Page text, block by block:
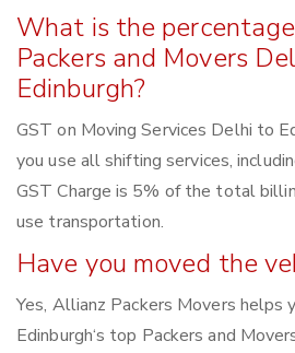
What is the
Packers and Movers
Edinburgh?
GST on Moving Services Delhi to
you use all shifting services,
GST Charge is 5% of the total
use transportation.
Have you moved the
Yes, Allianz Packers Movers helps
Edinburgh‘s top Packers and